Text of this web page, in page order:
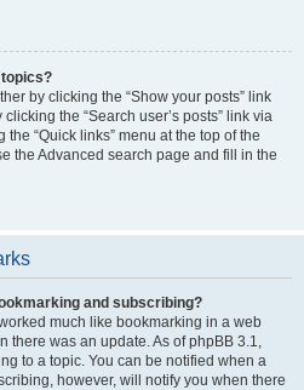
topics?
by clicking the “Show your posts” link
the “Search user’s posts” link via
“Quick links” menu at the top of the
the Advanced search page and fill in the
and subscribing?
much like bookmarking in a web
there was an update. As of phpBB 3.1,
to a topic. You can be notified when a
however, will notify you when there